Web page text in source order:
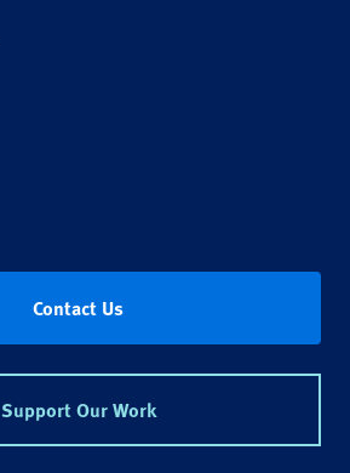
Contact Us
Support Our Work